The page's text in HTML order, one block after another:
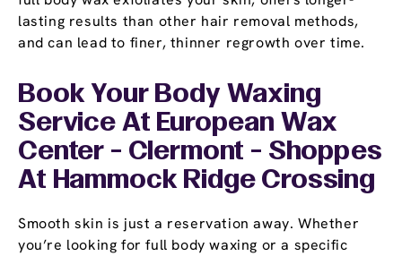
lasting results than other hair removal methods,
and can lead to finer, thinner regrowth over time.
Book Your Body Waxing
Service At European Wax
Center - Clermont - Shoppes
At Hammock Ridge Crossing
Smooth skin is just a reservation away. Whether
you’re looking for full body waxing or a specific